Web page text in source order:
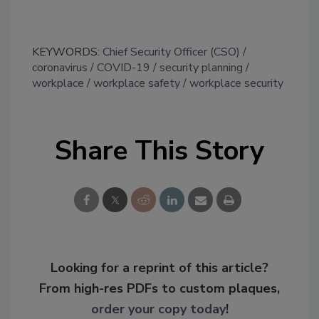
KEYWORDS: Chief Security Officer (CSO)
coronavirus
COVID-19
security planning
workplace
workplace safety workplace security
Share This Story
Looking for a reprint of this article?
From high-res PDFs to custom plaques,
order your copy today!